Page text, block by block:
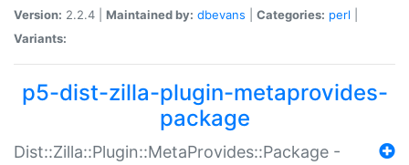
Version: 2.2.4 | Maintained by: dbevans Categories: perl
Variants:
p5-dist-zilla-plugin-metaprovides-
package
Dist::Zilla::Plugin::MetaProvides::Package -